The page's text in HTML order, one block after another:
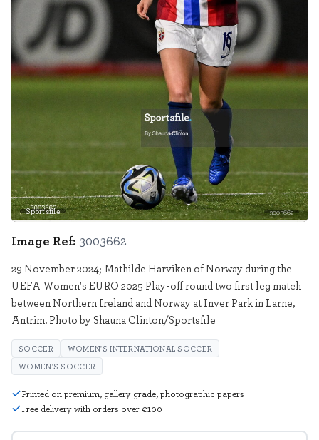
Sportsfile 3003662
Image Ref: 3003662
29 November 2024; Mathilde Harviken of Norway during the
UEFA Women's EURO 2025 Play-off round two first leg match
between Northern Ireland and Norway at Inver Park in Larne,
Antrim. Photo by Shauna Clinton/Sportsfile
SOCCER
WOMEN'S INTERNATIONAL SOCCER
WOMEN'S SOCCER
Printed on premium, gallery grade, photographic papers
Free delivery with orders over €100